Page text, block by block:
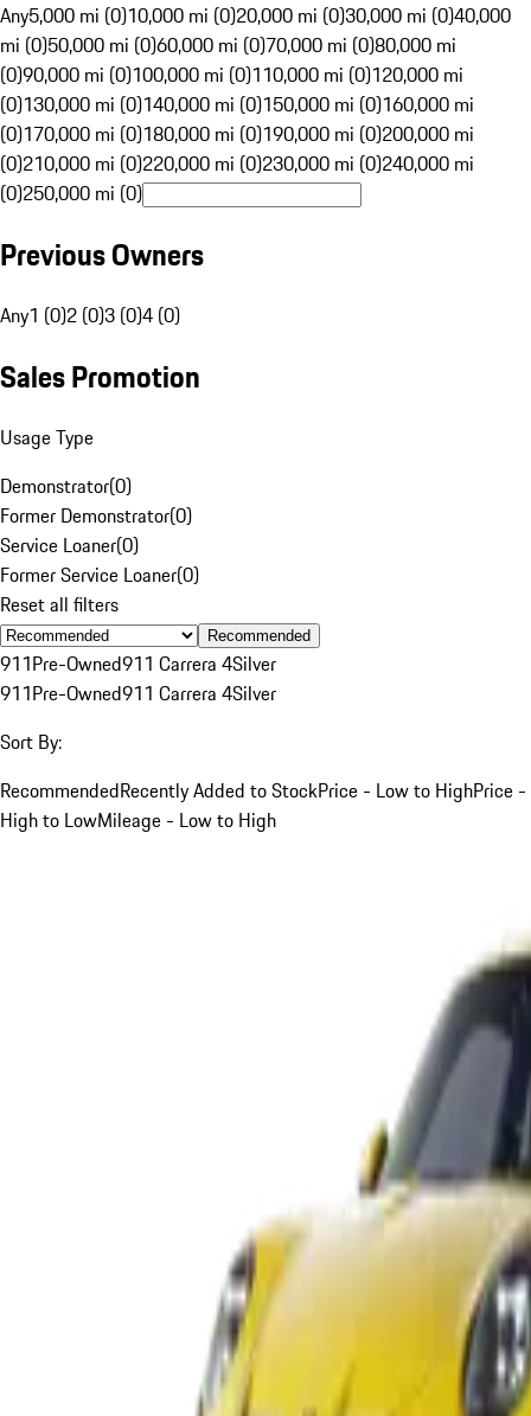
Any5,000 mi (0)10,000 mi (0)20,000 mi (0)30,000 mi (0)40,000
mi (0)50,000 mi (0)60,000 mi (0)70,000 mi (0)80,000 mi
(0)90,000 mi (0)100,000 mi (0)110,000 mi (0)120,000 mi
(0)130,000 mi (0)140,000 mi (0)150,000 mi (0)160,000 mi
(0)170,000 mi (0)180,000 mi (0)190,000 mi (0)200,000 mi
(0)210,000 mi (0)220,000 mi (0)230,000 mi (0)240,000 mi
(0)250,000 mi (0)
Previous Owners
Any1 (0)2 (0)3 (0)4 (0)
Sales Promotion
Usage Type
Demonstrator(0)
Former Demonstrator(0)
Service Loaner(0)
Former Service Loaner(0)
Reset all filters
Recommended
911Pre-Owned911 Carrera 4Silver
911Pre-Owned911 Carrera 4Silver
Sort By:
RecommendedRecently Added to StockPrice - Low to HighPrice -
High to LowMileage - Low to High